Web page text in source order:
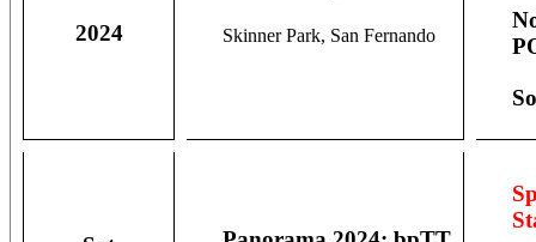
2024 Skinner Park, San Fernando